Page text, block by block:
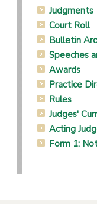
Judgments
Court Roll
Bulletin
Speeches
Awards
Practice
Rules
Judges'
Acting
Form 1: